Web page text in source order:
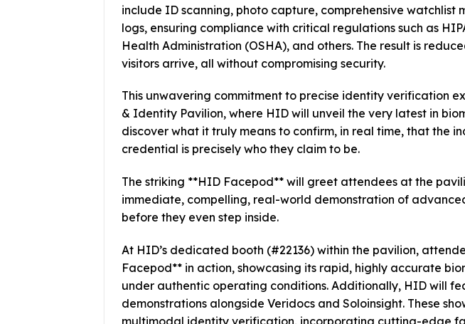
include ID scanning, photo capture, comprehensive
logs, ensuring compliance with critical regulations such as
Health Administration (OSHA), and others. The result is
visitors arrive, all without compromising security.
This unwavering commitment to precise identity verification
& Identity Pavilion, where HID will unveil the very latest in
discover what it truly means to confirm, in real time, that the
credential is precisely who they claim to be.
The striking **HID Facepod** will greet attendees at the
immediate, compelling, real-world demonstration of
before they even step inside.
At HID’s dedicated booth (#22136) within the pavilion,
Facepod** in action, showcasing its rapid, highly accurate
under authentic operating conditions. Additionally, HID will
demonstrations alongside Veridocs and Soloinsight. These
multimodal identity verification, incorporating cutting-edge